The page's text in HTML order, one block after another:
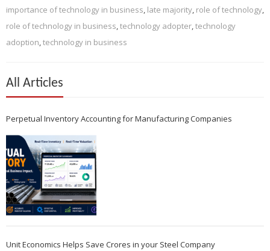
importance of technology in business, late majority, role of technology,
role of technology in business,technology adopter,technology
adoption,technology in business
All Articles
Perpetual Inventory Accounting for Manufacturing Companies
Unit Economics Helps Save Crores in your Steel Company